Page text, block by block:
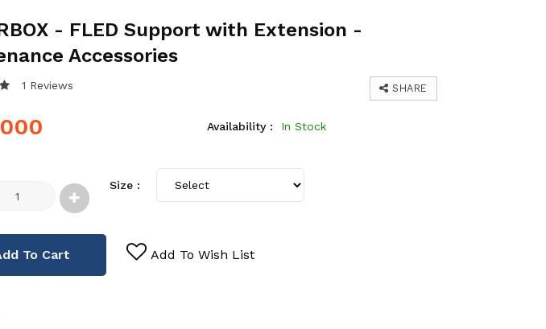
- FLED Support with Extension -
Accessories
SHARE
1 Reviews
Availability : In Stock
Size :
To Cart Add To Wish List